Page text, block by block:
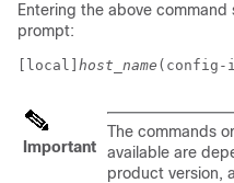
Entering the above
prompt:
[local] host_name (config-
Important
The commands
available are
product version,